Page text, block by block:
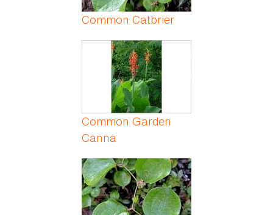
Common Catbrier
Common Garden
Canna